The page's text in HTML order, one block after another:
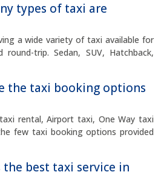
types of taxi are
a wide variety of taxi available for
trip. Sedan, SUV, Hatchback,
the taxi booking options
rental, Airport taxi, One Way taxi
few taxi booking options provided
the best taxi service in